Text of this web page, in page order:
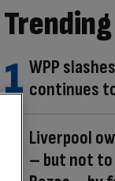
WPP
continues
Liverpool
– but not to